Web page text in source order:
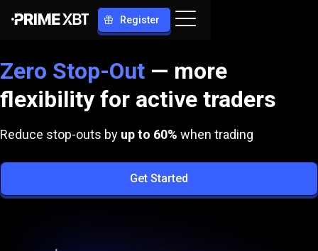
Register
Zero Stop-Out — more
flexibility for active traders
Reduce stop-outs by up to 60% when trading
Get Started